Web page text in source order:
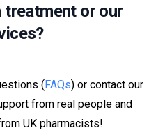
treatment or our
(FAQs) or contact our
from real people and
UK pharmacists!